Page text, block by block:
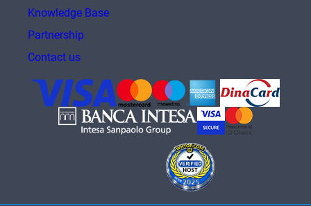
Knowledge Base
Partnership
Contact us